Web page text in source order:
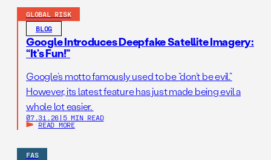
GLOBAL RISK
BLOG
Google Introduces Deepfake Satellite Imagery:
“It’s Fun!”
Google’s motto famously used to be “don’t be evil.”
However, its latest feature has just made being evil a
whole lot easier.
07.31.26 | 5 MIN READ
READ MORE
FAS